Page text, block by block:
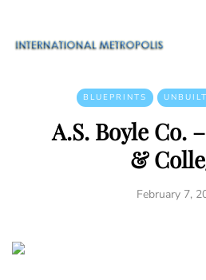
BLUEPRINTS UNBUILT
A.S. Boyle Co.
&
February 7,